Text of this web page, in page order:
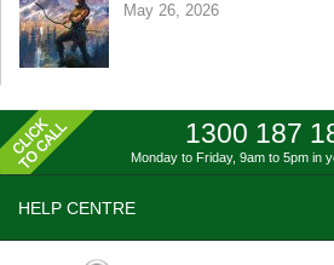
May 26, 2026
1300 187
Monday to Friday, 9am to 5pm in
HELP CENTRE